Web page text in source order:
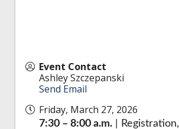
Event Contact
Ashley Szczepanski
Send Email
Friday, March 27, 2026
7:30 – 8:00 a.m. | Registration,